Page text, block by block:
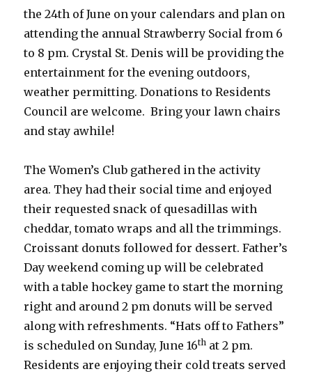
the 24th of June on your calendars and plan on
attending the annual Strawberry Social from 6
to 8 pm. Crystal St. Denis will be providing the
entertainment for the evening outdoors,
weather permitting. Donations to Residents
Council are welcome. Bring your lawn chairs
and stay awhile!
The Women’s Club gathered in the activity
area. They had their social time and enjoyed
their requested snack of quesadillas with
cheddar, tomato wraps and all the trimmings.
Croissant donuts followed for dessert. Father’s
Day weekend coming up will be celebrated
with a table hockey game to start the morning
right and around 2 pm donuts will be served
along with refreshments. “Hats off to Fathers”
is scheduled on Sunday, June 16th at 2 pm.
Residents are enjoying their cold treats served